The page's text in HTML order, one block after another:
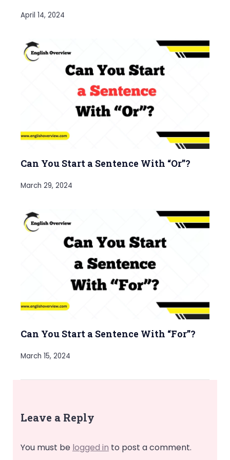
April 14, 2024
Can You Start a Sentence With “Or”?
March 29, 2024
Can You Start a Sentence With “For”?
March 15, 2024
Leave a Reply
You must be logged in to post a comment.